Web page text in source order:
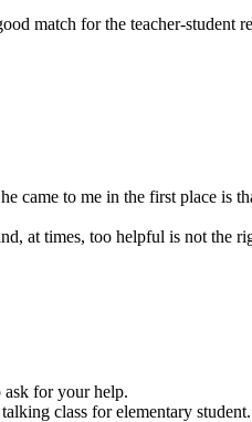
match for the teacher-
came to me in the first place is
at times, too helpful is not the
ask for your help.
class for elementary